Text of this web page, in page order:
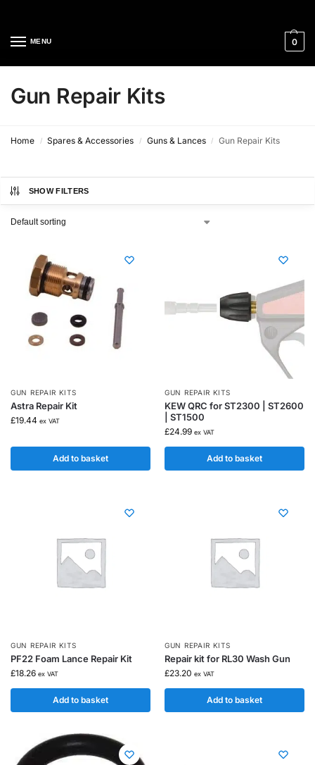
MENU 0
Gun Repair Kits
Home / Spares & Accessories / Guns & Lances / Gun Repair Kits
SHOW FILTERS
GUN REPAIR KITS
Astra Repair Kit
£19.44 ex VAT
Add to basket
GUN REPAIR KITS
KEW QRC for ST2300 | ST2600
| ST1500
£24.99 ex VAT
Add to basket
GUN REPAIR KITS
PF22 Foam Lance Repair Kit
£18.26 ex VAT
Add to basket
GUN REPAIR KITS
Repair kit for RL30 Wash Gun
£23.20 ex VAT
Add to basket